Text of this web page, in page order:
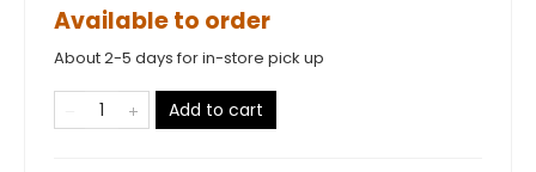
Available to order
About 2-5 days for in-store pick up
Add to cart